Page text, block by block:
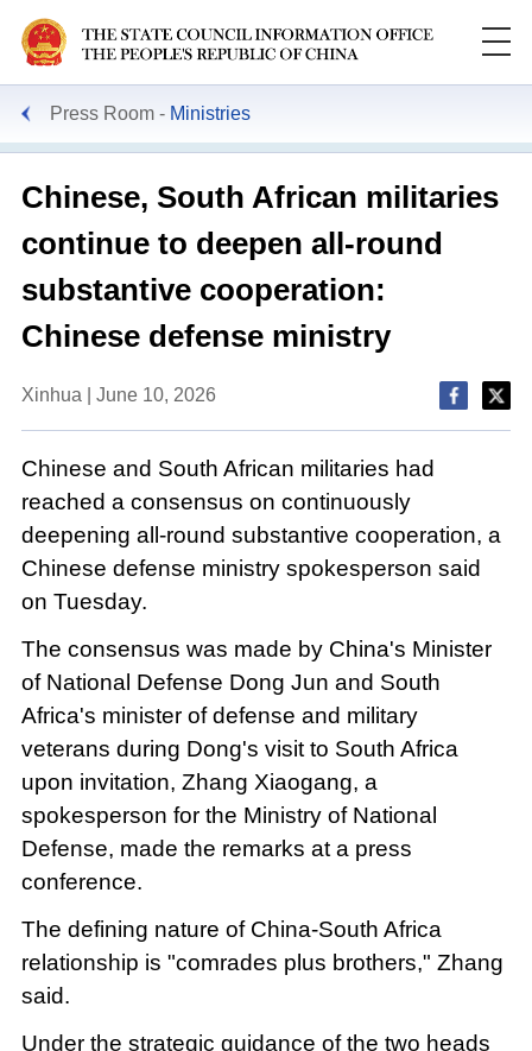
Press Room Ministries
Chinese, South African militaries
continue to deepen all-round
substantive cooperation:
Chinese defense ministry
Xinhua | June 10, 2026
Chinese and South African militaries had
reached a consensus on continuously
deepening all-round substantive cooperation, a
Chinese defense ministry spokesperson said
on Tuesday.
The consensus was made by China's Minister
of National Defense Dong Jun and South
Africa's minister of defense and military
veterans during Dong's visit to South Africa
upon invitation, Zhang Xiaogang, a
spokesperson for the Ministry of National
Defense, made the remarks at a press
conference.
The defining nature of China-South Africa
relationship is "comrades plus brothers," Zhang
said.
Under the strategic guidance of the two heads